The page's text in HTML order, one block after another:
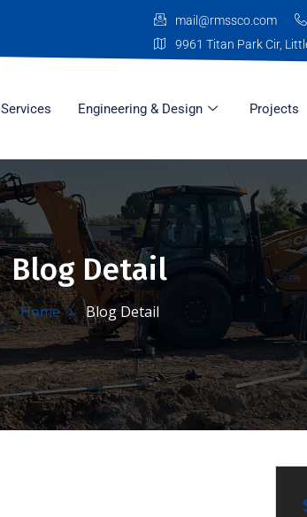
mail@rmssco.com
9961 Titan Park Cir,
Services Engineering & Design Projects
Blog Detail
Home Blog Detail